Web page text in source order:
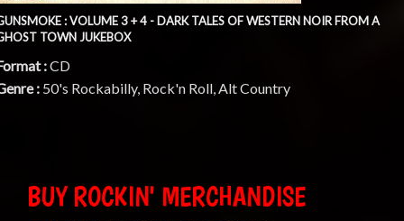
: VOLUME 3 + 4 - DARK TALES OF WESTERN NOIR FROM A
TOWN JUKEBOX
:CD
: 50's Rockabilly, Rock'n Roll, Alt Country
BUY ROCKIN' MERCHANDISE